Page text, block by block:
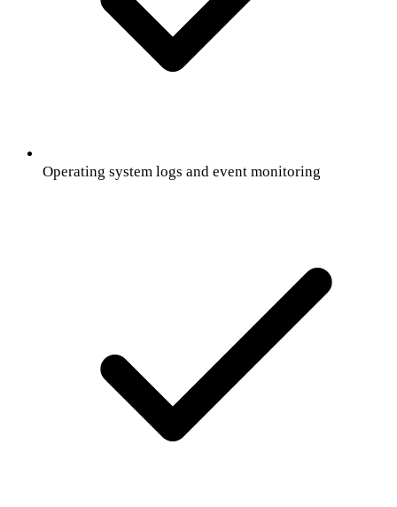
Operating system logs and event monitoring